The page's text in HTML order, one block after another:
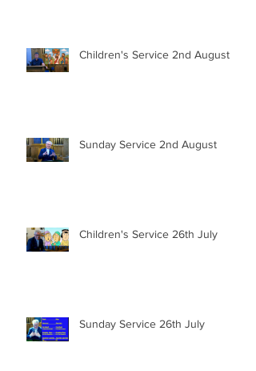
Children's Service 2nd August
Sunday Service 2nd August
Children's Service 26th July
Sunday Service 26th July